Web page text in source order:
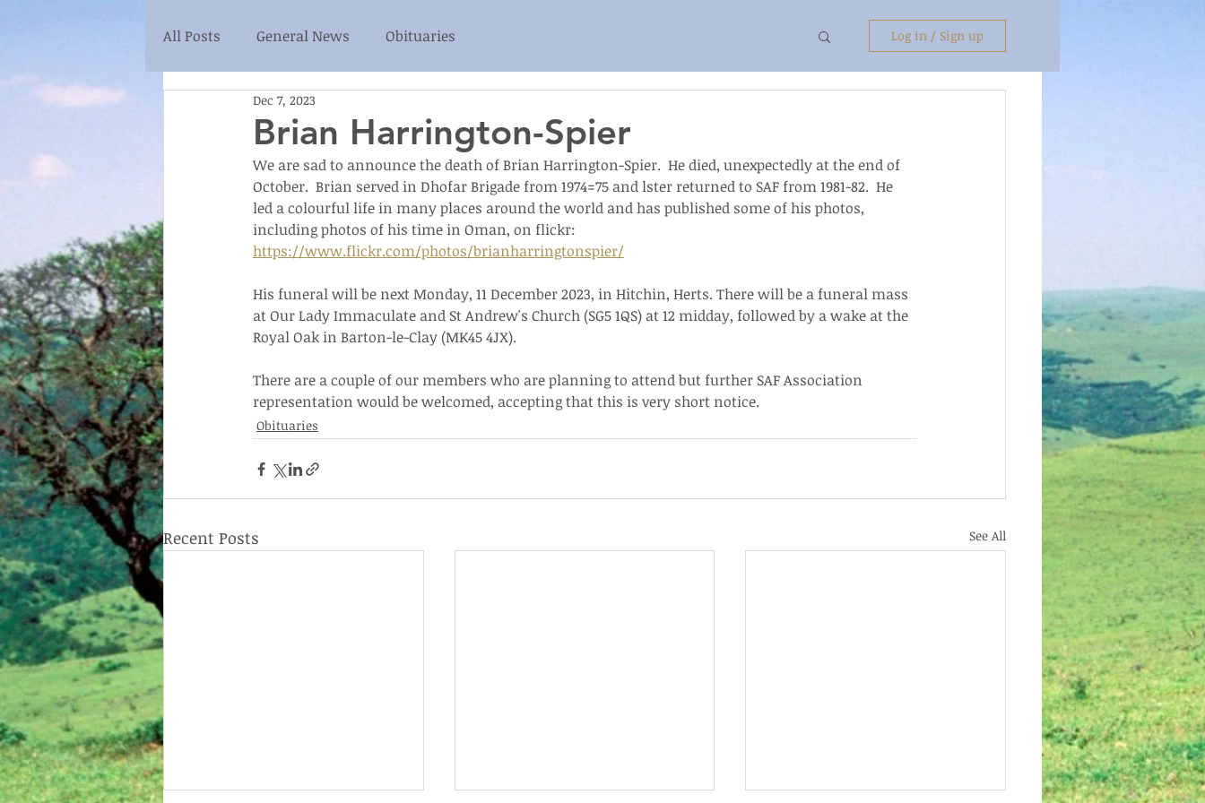
All Posts General News Obituaries Log in / Sign up
Brian Harrington-Spier
Dec 7, 2023
We are sad to announce the death of Brian Harrington-Spier.  He died, unexpectedly at the end of
October.  Brian served in Dhofar Brigade from 1974=75 and lster returned to SAF from 1981-82.  He
led a colourful life in many places around the world and has published some of his photos,
including photos of his time in Oman, on flickr:
https://www.flickr.com/photos/brianharringtonspier/
His funeral will be next Monday, 11 December 2023, in Hitchin, Herts. There will be a funeral mass
at Our Lady Immaculate and St Andrew's Church (SG5 1QS) at 12 midday, followed by a wake at the
Royal Oak in Barton-le-Clay (MK45 4JX).
There are a couple of our members who are planning to attend but further SAF Association
representation would be welcomed, accepting that this is very short notice.
Obituaries
Recent Posts See All